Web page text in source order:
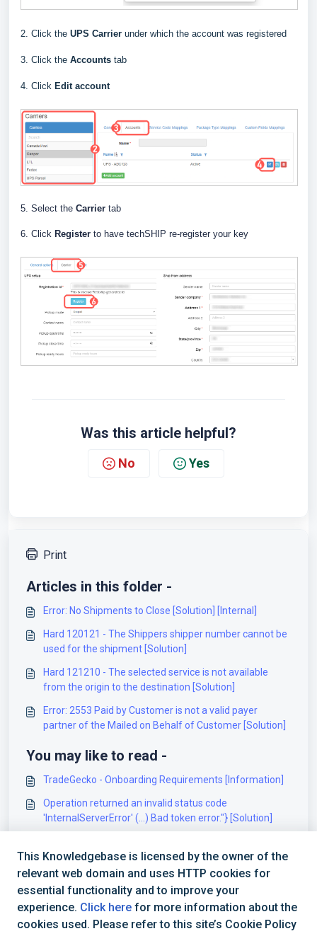
2. Click the UPS Carrier under which the account was registered
3. Click the Accounts tab
4. Click Editaccount
5. Select the Carrier tab
6. Click Register to have techSHIP re-register your key
Was this article helpful?
No Yes
Print
Articles in this folder -
Error: No Shipments to Close [Solution] [Internal]
Hard 120121 - The Shippers shipper number cannot be
used for the shipment [Solution]
Hard 121210 - The selected service is not available
from the origin to the destination [Solution]
Error: 2553 Paid by Customer is not a valid payer
partner of the Mailed on Behalf of Customer [Solution]
You may like to read -
TradeGecko - Onboarding Requirements [Information]
Operation returned an invalid status code
'InternalServerError' (...) Bad token error."} [Solution]
Authentication 250002 – Invalid Authentication
Information [Solution]
This Knowledgebase is licensed by the owner of the
relevant web domain and uses HTTP cookies for
essential functionality and to improve your
experience. Click here for more information about the
cookies used. Please refer to this site’s Cookie Policy